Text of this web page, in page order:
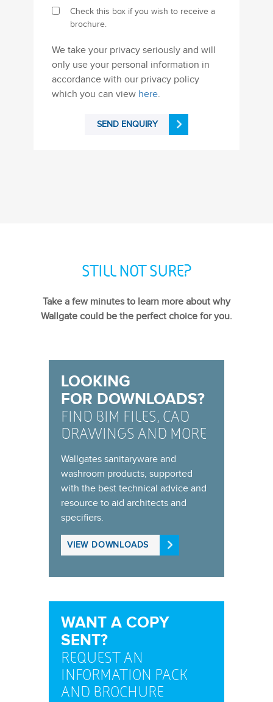
Check this box if you wish to receive a
brochure.
We take your privacy seriously and will
only use your personal information in
accordance with our privacy policy
which you can view here.
STILL NOT SURE?
Take a few minutes to learn more about why
Wallgate could be the perfect choice for you.
LOOKING
FOR DOWNLOADS?
FIND BIM FILES, CAD
DRAWINGS AND MORE
Wallgates sanitaryware and
washroom products, supported
with the best technical advice and
resource to aid architects and
specifiers.
VIEW DOWNLOADS
WANT A COPY
SENT?
REQUEST AN
INFORMATION PACK
AND BROCHURE